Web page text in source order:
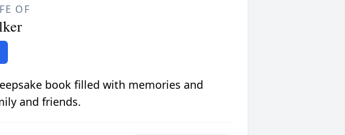
OF
book filled with memories and
and friends.